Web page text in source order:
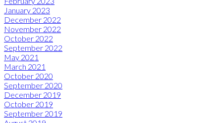
January 2023
December 2022
November 2022
October 2022
September 2022
May 2021
March 2021
October 2020
September 2020
December 2019
October 2019
September 2019